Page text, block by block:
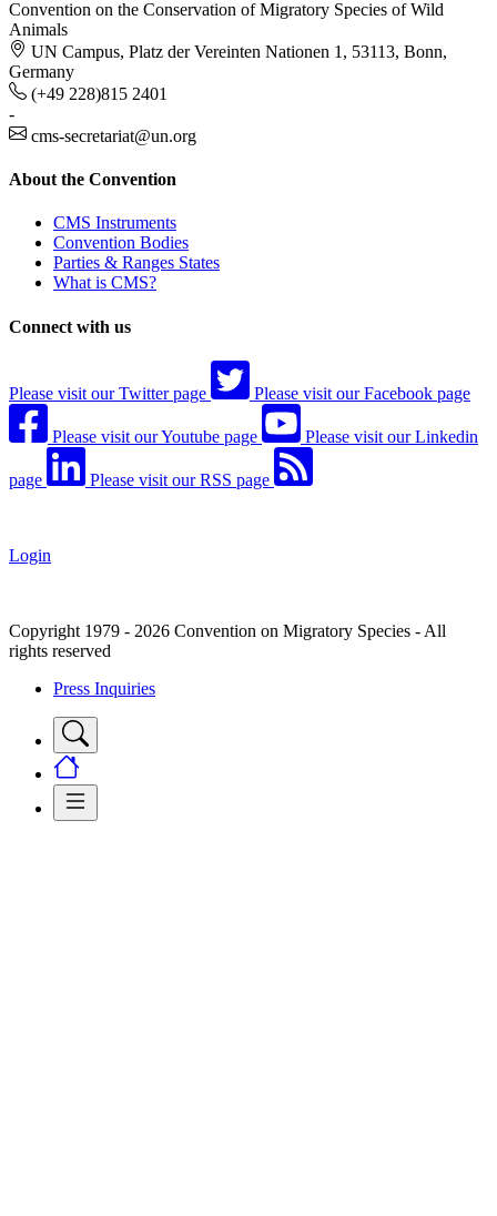
Convention on the Conservation of Migratory Species of Wild
Animals
UN Campus, Platz der Vereinten Nationen 1, 53113, Bonn,
Germany
(+49 228)815 2401
-
cms-secretariat@un.org
About the Convention
CMS Instruments
Convention Bodies
Parties & Ranges States
What is CMS?
Connect with us
Please visit our Twitter page Please visit our Facebook page
Please visit our Youtube page Please visit our Linkedin
page Please visit our RSS page
Login
Copyright 1979 - 2026 Convention on Migratory Species - All
rights reserved
Press Inquiries